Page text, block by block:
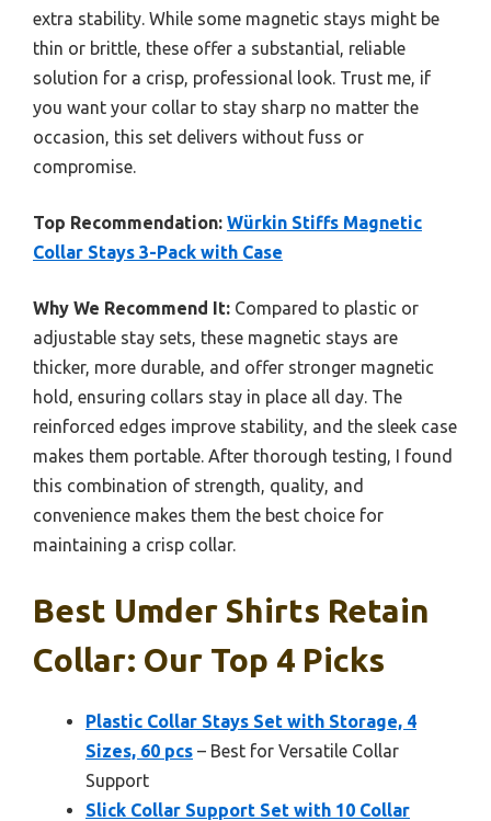
extra stability. While some magnetic stays might be
thin or brittle, these offer a substantial, reliable
solution for a crisp, professional look. Trust me, if
you want your collar to stay sharp no matter the
occasion, this set delivers without fuss or
compromise.
Top Recommendation: Würkin Stiffs Magnetic
Collar Stays 3-Pack with Case
Why We Recommend It: Compared to plastic or
adjustable stay sets, these magnetic stays are
thicker, more durable, and offer stronger magnetic
hold, ensuring collars stay in place all day. The
reinforced edges improve stability, and the sleek case
makes them portable. After thorough testing, I found
this combination of strength, quality, and
convenience makes them the best choice for
maintaining a crisp collar.
Best Umder Shirts Retain
Collar: Our Top 4 Picks
Plastic Collar Stays Set with Storage, 4
Sizes, 60 pcs – Best for Versatile Collar
Support
Slick Collar Support Set with 10 Collar